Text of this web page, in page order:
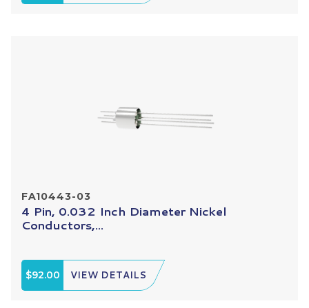
FA10443-03
4 Pin, 0.032 Inch Diameter Nickel
Conductors,...
$92.00 VIEW DETAILS